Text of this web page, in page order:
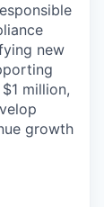
new
million,
growth